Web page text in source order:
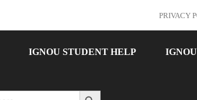
PRIVACY
IGNOU STUDENT HELP
Search Button